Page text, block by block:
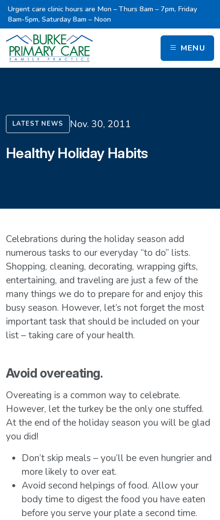
Urgent care clinic hours are Mon – Thurs 8am – 7pm, Friday
8am-5pm, Saturday 8am – Noon
MENU
LATEST NEWS Nov. 30, 2011
Healthy Holiday Habits
Celebrations during the holiday season add
numerous tasks to our everyday “to do” lists.
Shopping, cleaning, decorating, wrapping gifts,
entertaining, and traveling are just a few of the
many things we do to prepare for and enjoy this
busy season. However, let’s not forget the most
important task that should be included on your
list – taking care of your health.
Avoid overeating.
Overeating is a common way to celebrate.
However, let the turkey be the only one stuffed.
At the end of the holiday season you will be glad
you did!
Don’t skip meals – you’ll be even hungrier and
more likely to over eat.
Avoid second helpings of food. Allow your
body time to digest the food you have eaten
before you serve your plate a second time.